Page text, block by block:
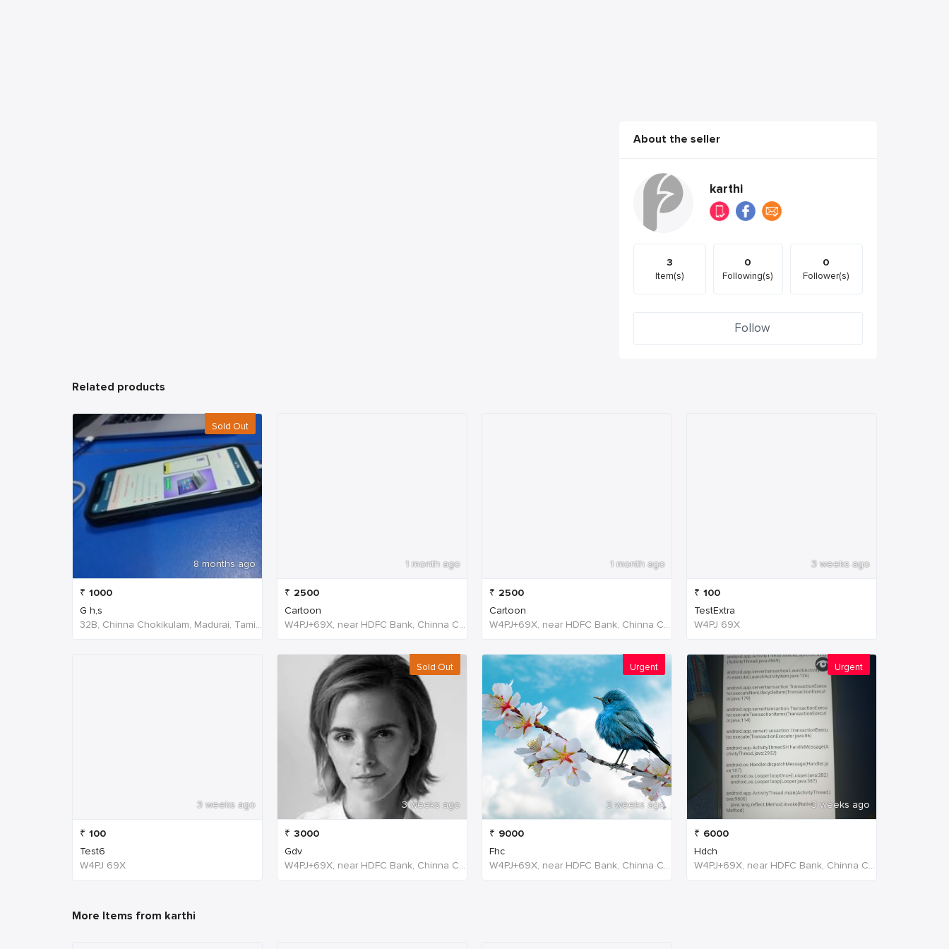
About the seller
karthi
3
Item(s)
0
Following(s)
0
Follower(s)
Follow
Related products
Sold Out
8 months ago
₹ 1000
G h,s
32B, Chinna Chokikulam, Madurai, Tamil Nadu 625002, India, India
1 month ago
₹ 2500
Cartoon
W4PJ+69X, near HDFC Bank, Chinna Chokikulam, Madurai, Tamil Nadu 625002, India, India
1 month ago
₹ 2500
Cartoon
W4PJ+69X, near HDFC Bank, Chinna Chokikulam, Madurai, Tamil Nadu 625002, India
3 weeks ago
₹ 100
TestExtra
W4PJ 69X
3 weeks ago
₹ 100
Test6
W4PJ 69X
Sold Out
3 weeks ago
₹ 3000
Gdv
W4PJ+69X, near HDFC Bank, Chinna Chokikulam, Madurai, Tamil Nadu 625002, India, India
Urgent
3 weeks ago
₹ 9000
Fhc
W4PJ+69X, near HDFC Bank, Chinna Chokikulam, Madurai, Tamil Nadu 625002, India, India
Urgent
3 weeks ago
₹ 6000
Hdch
W4PJ+69X, near HDFC Bank, Chinna Chokikulam, Madurai, Tamil Nadu 625002, India, India
More Items from karthi